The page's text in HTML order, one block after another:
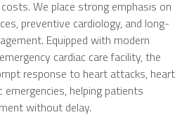
We place strong emphasis on
preventive cardiology, and long-
Equipped with modern
cardiac care facility, the
response to heart attacks, heart
emergencies, helping patients
without delay.